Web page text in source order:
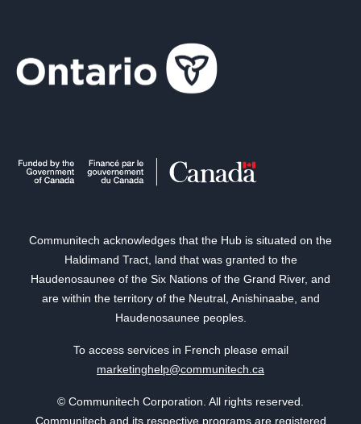
Communitech acknowledges that the Hub is situated on the
Haldimand Tract, land that was granted to the
Haudenosaunee of the Six Nations of the Grand River, and
are within the territory of the Neutral, Anishinaabe, and
Haudenosaunee peoples.
To access services in French please email
marketinghelp@communitech.ca
© Communitech Corporation. All rights reserved.
Communitech and its respective programs are registered